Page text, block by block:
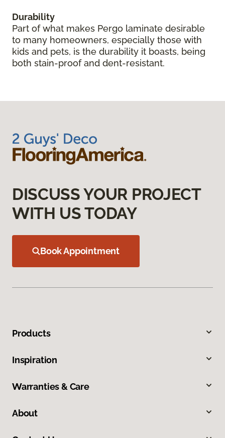
Durability
Part of what makes Pergo laminate desirable
to many homeowners, especially those with
kids and pets, is the durability it boasts, being
both stain-proof and dent-resistant.
DISCUSS YOUR PROJECT
WITH US TODAY
Book Appointment
Products
Inspiration
Warranties & Care
About